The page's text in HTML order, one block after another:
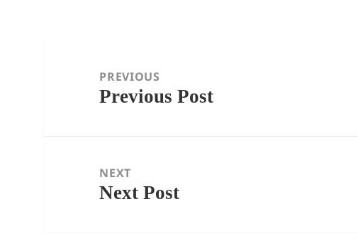
navigationPREVIOUS
Previous
Previous Post
NEXT
Next
Next Post